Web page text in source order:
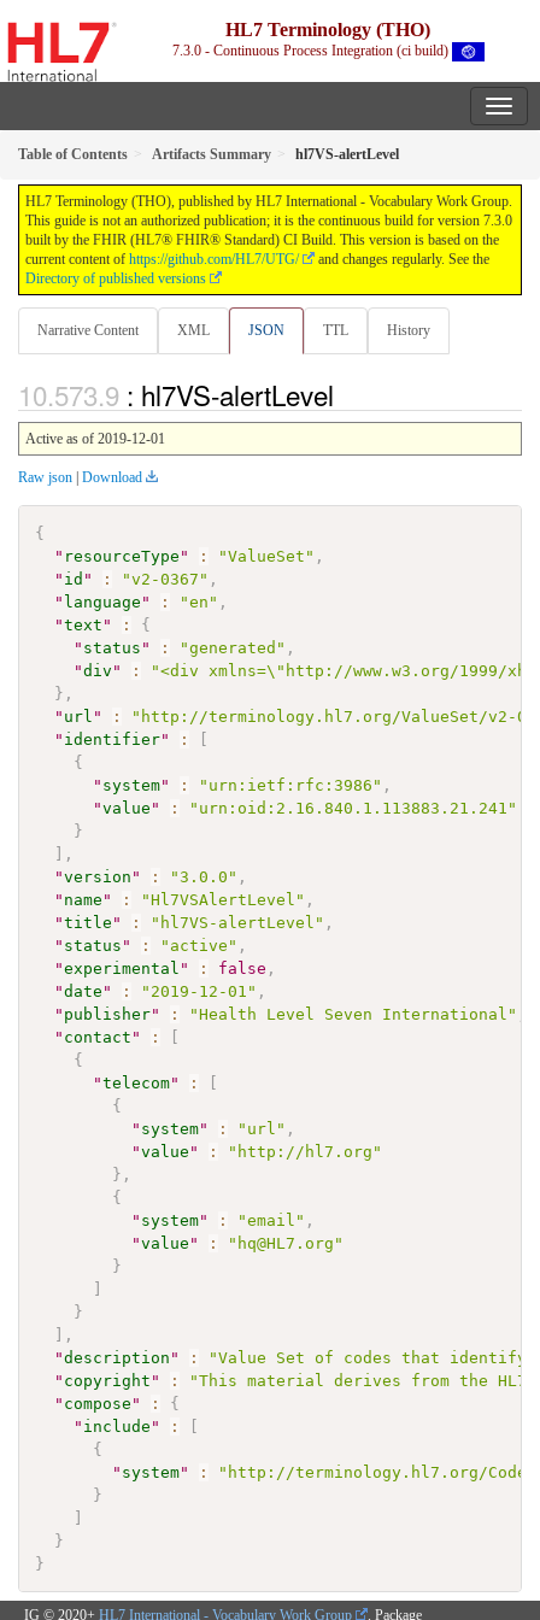
HL7 Terminology (THO)
7.3.0 - Continuous Process Integration (ci build)
Table of Contents Artifacts Summary hl7VS-alertLevel
HL7 Terminology (THO), published by HL7 International - Vocabulary Work Group.
This guide is not an authorized publication; it is the continuous build for version 7.3.0
built by the FHIR (HL7® FHIR® Standard) CI Build. This version is based on the
current content of https://github.com/HL7/UTG/
and changes regularly. See the
Directory of published versions
Narrative Content XML JSON TTL History
: hl7VS-alertLevel
Active as of 2019-12-01
Raw json | Download
{
" resourceType " : "ValueSet" ,
" id " : "v2-0367" ,
" language " : "en" ,
"text " :
{
" status " : "generated" ,
"div " :
"<div xmlns=\"http://www.w3.org/1999/
} ,
" url " :
"http://terminology.hl7.org/ValueSet/v2-
" identifier" :
{
" system" : "urn:ietf:rfc:3986" ,
"value " :
"urn:oid:2.16.840.1.113883.21.241"
}
,
"version " : "3.0.0" ,
" name " : "Hl7VSAlertLevel" ,
"title " : "hl7VS-alertLevel" ,
" status " : "active" ,
"experimental " : false ,
"date " : "2019-12-01" ,
" publisher" : "Health Level Seven International"
" contact " :
{
"telecom" :
{
" system" : "url" ,
"value " :
"http://hl7.org"
} ,
{
" system" : "email" ,
"value " :
"hq@HL7.org"
}
}
,
"description " :
"Value Set of codes that
" copyright " :
"This material derives from the HL7
" compose " :
{
" include " :
{
" system" :
"http://terminology.hl7.org/
}
}
}
IG © 2020+ HL7 International - Vocabulary Work Group . Package